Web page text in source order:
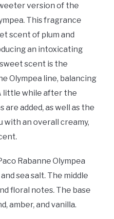
version of the
This fragrance
scent of plum and
an intoxicating
scent is the
Olympea line, balancing
little while after the
added, as well as the
with an overall creamy,
Rabanne Olympea
sea salt. The middle
floral notes. The base
amber, and vanilla.